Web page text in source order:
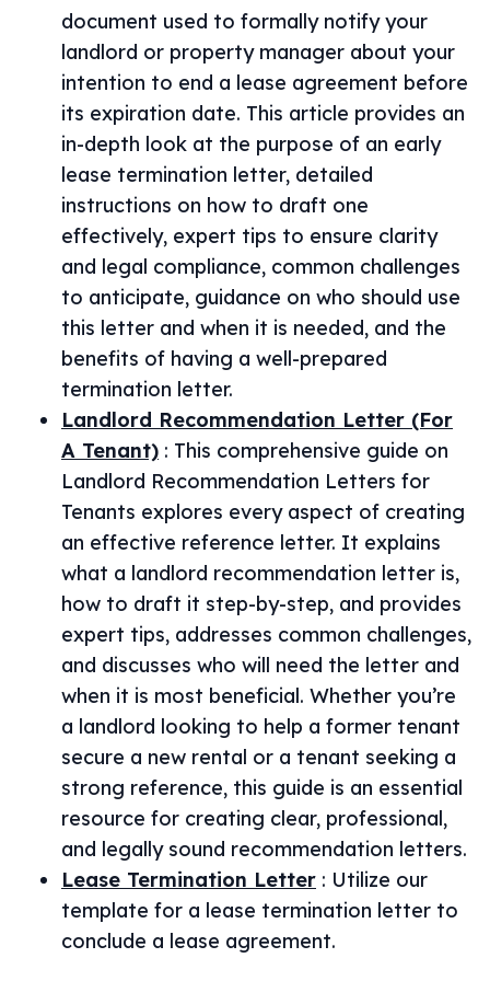
document used to formally notify your
landlord or property manager about your
intention to end a lease agreement before
its expiration date. This article provides an
in-depth look at the purpose of an early
lease termination letter, detailed
instructions on how to draft one
effectively, expert tips to ensure clarity
and legal compliance, common challenges
to anticipate, guidance on who should use
this letter and when it is needed, and the
benefits of having a well-prepared
termination letter.
Landlord Recommendation Letter (For
A Tenant) : This comprehensive guide on
Landlord Recommendation Letters for
Tenants explores every aspect of creating
an effective reference letter. It explains
what a landlord recommendation letter is,
how to draft it step-by-step, and provides
expert tips, addresses common challenges,
and discusses who will need the letter and
when it is most beneficial. Whether you’re
a landlord looking to help a former tenant
secure a new rental or a tenant seeking a
strong reference, this guide is an essential
resource for creating clear, professional,
and legally sound recommendation letters.
Lease Termination Letter : Utilize our
template for a lease termination letter to
conclude a lease agreement.